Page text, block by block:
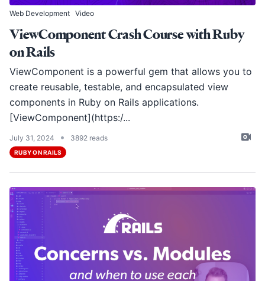
Web Development Video
ViewComponent Crash Course with Ruby
on Rails
ViewComponent is a powerful gem that allows you to
create reusable, testable, and encapsulated view
components in Ruby on Rails applications.
[ViewComponent](https:/...
July 31, 2024 • 3892 reads
RUBY ON RAILS